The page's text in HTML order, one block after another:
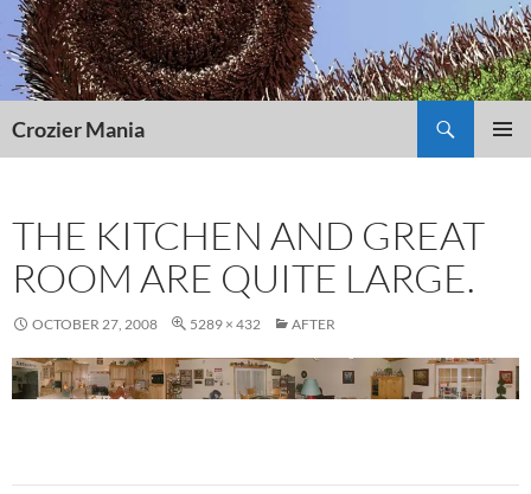
Skip
to
content
Crozier Mania
THE KITCHEN AND GREAT
ROOM ARE QUITE LARGE.
OCTOBER 27, 2008 5289 × 432 AFTER